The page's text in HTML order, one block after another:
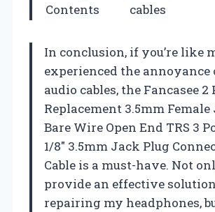
Contents
cables
In conclusion, if you’re like
experienced the annoyance
audio cables, the Fancasee 2
Replacement 3.5mm
Bare Wire Open End TRS 3
1/8″ 3.5mm Jack Plug
Cable is a must-have. Not
provide an effective
repairing my headphones,